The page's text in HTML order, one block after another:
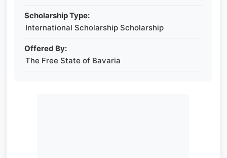
Scholarship Type:
International Scholarship Scholarship
Offered By:
The Free State of Bavaria